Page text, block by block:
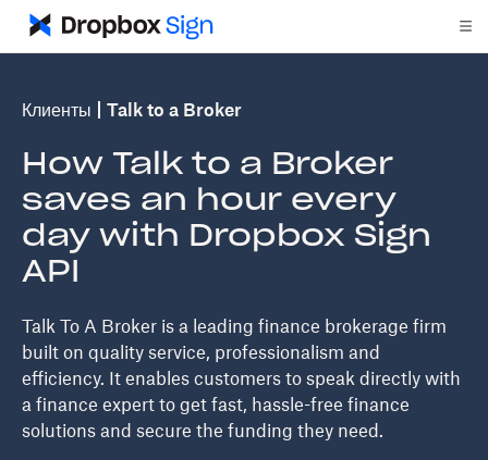
Клиенты Talk to a Broker
How Talk to a Broker
saves an hour every
day with Dropbox Sign
API
Talk To A Broker is a leading finance brokerage firm
built on quality service, professionalism and
efficiency. It enables customers to speak directly with
a finance expert to get fast, hassle-free finance
solutions and secure the funding they need.